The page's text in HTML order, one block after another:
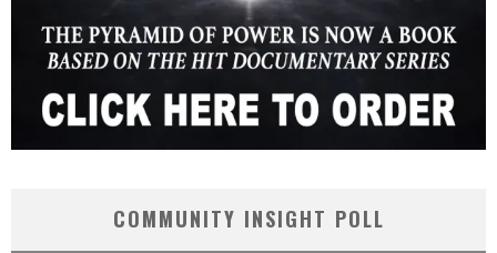
COMMUNITY INSIGHT POLL